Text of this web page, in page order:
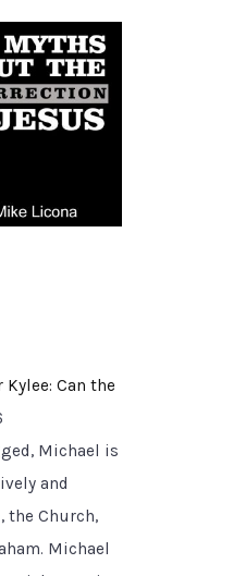
Can the
Michael is
and
the Church,
Michael